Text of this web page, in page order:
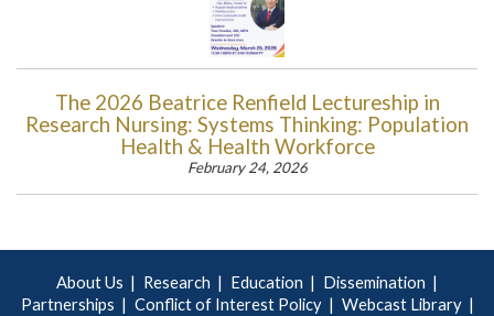
The 2026 Beatrice Renfield Lectureship in
Research Nursing: Systems Thinking: Population
Health & Health Workforce
February 24, 2026
About Us Research Education
Dissemination
Partnerships
Conflict of Interest Policy
Webcast Library